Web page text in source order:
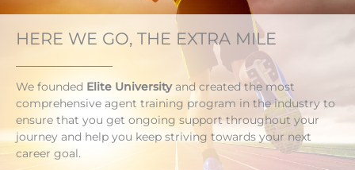
HERE WE GO, THE EXTRA MILE
We founded Elite Universityand created the most
comprehensive agent training program in the industry to
ensure that you get ongoing support throughout your
journey and help you keep striving towards your next
career goal.